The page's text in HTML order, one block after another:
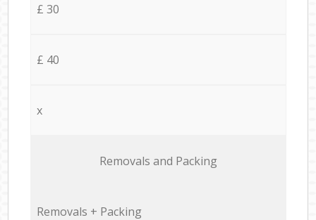
£ 30
£ 40
x
Removals and Packing
Removals + Packing